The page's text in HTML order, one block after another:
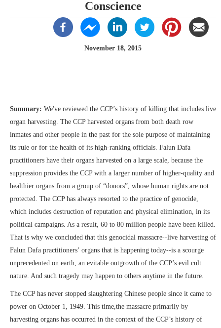
Conscience
November 18, 2015
Summary: We've reviewed the CCP’s history of killing that includes live
organ harvesting. The CCP harvested organs from both death row
inmates and other people in the past for the sole purpose of maintaining
its rule or for the health of its high-ranking officials. Falun Dafa
practitioners have their organs harvested on a large scale, because the
suppression provides the CCP with a larger number of higher-quality and
healthier organs from a group of “donors”, whose human rights are not
protected. The CCP has always resorted to the practice of genocide,
which includes destruction of reputation and physical elimination, in its
political campaigns. As a result, 60 to 80 million people have been killed.
That is why we concluded that this genocidal massacre--live harvesting of
Falun Dafa practitioners’ organs that is happening today--is a scourge
unprecedented on earth, an evitable outgrowth of the CCP’s evil cult
nature. And such tragedy may happen to others anytime in the future.
The CCP has never stopped slaughtering Chinese people since it came to
power on October 1, 1949. This time,the massacre primarily by
harvesting organs has occurred in the context of the CCP’s history of